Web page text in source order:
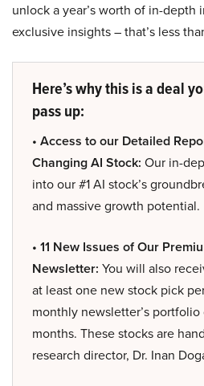
unlock a year’s worth of in-depth
exclusive insights – that’s less
Here’s why this is a deal
pass up:
• Access to our Detailed
Changing AI Stock: Our in-
into our #1 AI stock’s
and massive growth potential.
• 11 New Issues of Our
Newsletter: You will also
at least one new stock pick
monthly newsletter’s portfolio
months. These stocks are
research director, Dr. Inan